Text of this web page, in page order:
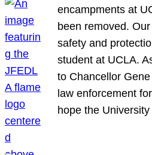
encampments at
been removed.
safety and
student at UCLA.
to Chancellor
law enforcement
hope the